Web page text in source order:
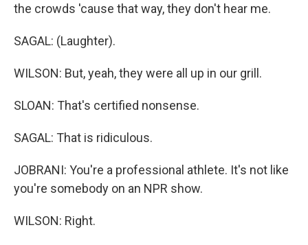
the crowds 'cause that way, they don't hear me.
SAGAL: (Laughter).
WILSON: But, yeah, they were all up in our grill.
SLOAN: That's certified nonsense.
SAGAL: That is ridiculous.
JOBRANI: You're a professional athlete. It's not like
you're somebody on an NPR show.
WILSON: Right.